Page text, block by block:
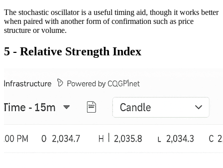
The stochastic oscillator is a useful timing aid, though it works better
when paired with another form of confirmation such as price
structure or volume.
5 - Relative Strength Index